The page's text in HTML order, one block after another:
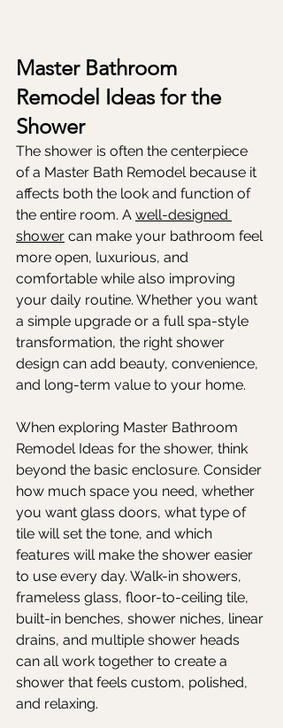
Master Bathroom
Remodel Ideas for the
Shower
The shower is often the centerpiece
of a Master Bath Remodel because it
affects both the look and function of
the entire room. A well-designed
shower can make your bathroom feel
more open, luxurious, and
comfortable while also improving
your daily routine. Whether you want
a simple upgrade or a full spa-style
transformation, the right shower
design can add beauty, convenience,
and long-term value to your home.
When exploring Master Bathroom
Remodel Ideas for the shower, think
beyond the basic enclosure. Consider
how much space you need, whether
you want glass doors, what type of
tile will set the tone, and which
features will make the shower easier
to use every day. Walk-in showers,
frameless glass, floor-to-ceiling tile,
built-in benches, shower niches, linear
drains, and multiple shower heads
can all work together to create a
shower that feels custom, polished,
and relaxing.